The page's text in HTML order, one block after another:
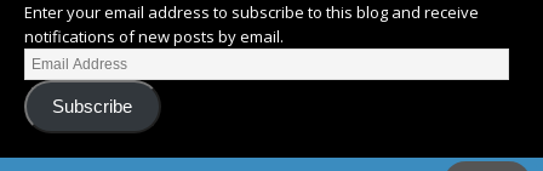
Enter your email address to subscribe to this blog and receive
notifications of new posts by email.
Subscribe